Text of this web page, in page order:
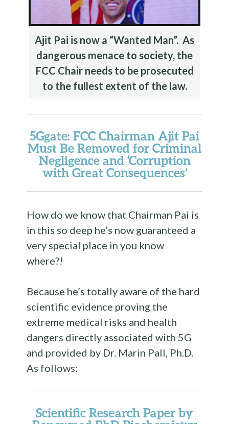
Ajit Pai is now a “Wanted Man”. As
dangerous menace to society, the
FCC Chair needs to be prosecuted
to the fullest extent of the law.
5Ggate: FCC Chairman Ajit Pai
Must Be Removed for Criminal
Negligence and ‘Corruption
with Great Consequences’
How do we know that Chairman Pai is
in this so deep he’s now guaranteed a
very special place in you know
where?!
Because he’s totally aware of the hard
scientific evidence proving the
extreme medical risks and health
dangers directly associated with 5G
and provided by Dr. Marin Pall, Ph.D.
As follows:
Scientific Research Paper by